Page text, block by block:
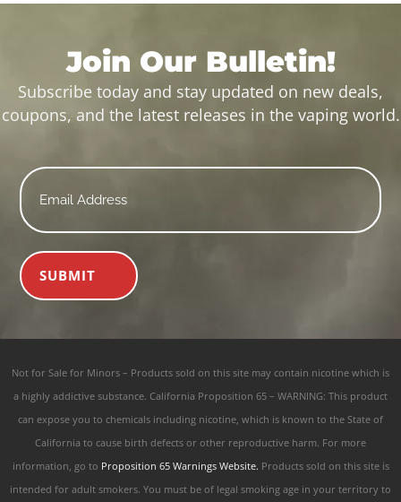
Join Our Bulletin!
Subscribe today and stay updated on new deals,
coupons, and the latest releases in the vaping world.
Email
SUBMIT
Not for Sale for Minors – Products sold on this site may contain nicotine which is
a highly addictive substance. California Proposition 65 – WARNING: This product
can expose you to chemicals including nicotine, which is known to the State of
California to cause birth defects or other reproductive harm. For more
information, go to Proposition 65 Warnings Website. Products sold on this site is
intended for adult smokers. You must be of legal smoking age in your territory to